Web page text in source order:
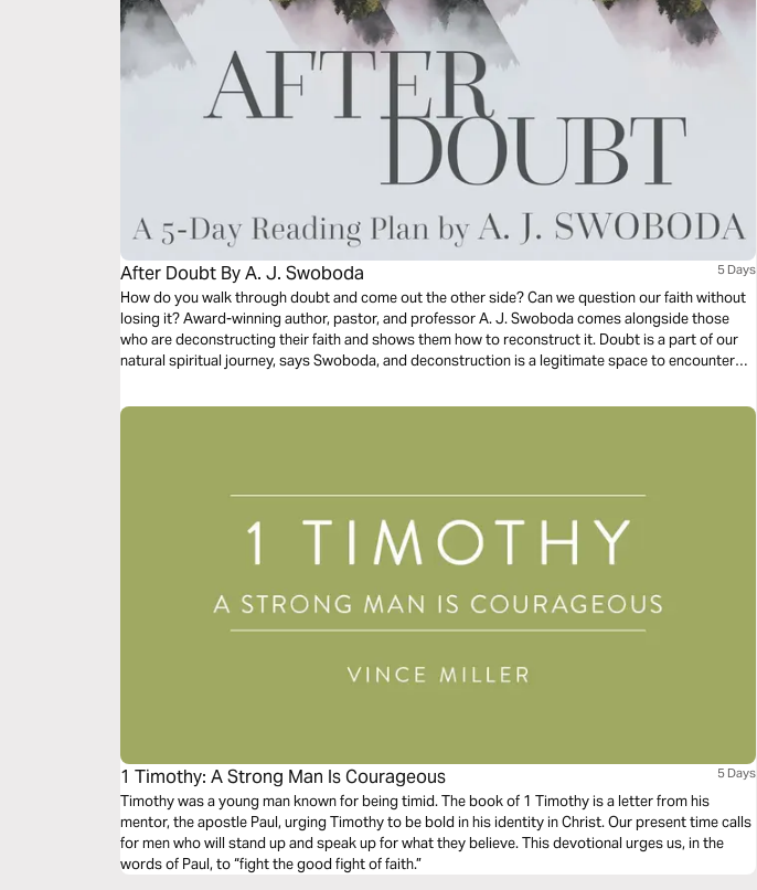
After Doubt By A. J. Swoboda 5 Days
How do you walk through doubt and come out the other side? Can we question our faith without
losing it? Award-winning author, pastor, and professor A. J. Swoboda comes alongside those
who are deconstructing their faith and shows them how to reconstruct it. Doubt is a part of our
natural spiritual journey, says Swoboda, and deconstruction is a legitimate space to encounter
1 Timothy: A Strong Man Is Courageous 5 Days
Timothy was a young man known for being timid. The book of 1 Timothy is a letter from his
mentor, the apostle Paul, urging Timothy to be bold in his identity in Christ. Our present time calls
for men who will stand up and speak up for what they believe. This devotional urges us, in the
words of Paul, to “fight the good fight of faith.”